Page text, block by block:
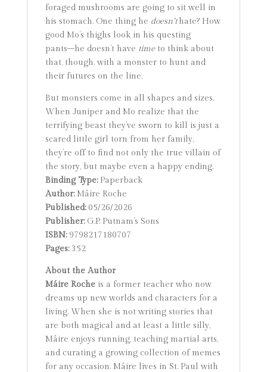
foraged mushrooms are going to sit well in
his stomach. One thing he doesn’thate? How
good Mo’s thighs look in his questing
pants–he doesn’t have timeto think about
that, though, with a monster to hunt and
their futures on the line.
But monsters come in all shapes and sizes.
When Juniper and Mo realize that the
terrifying beast they’ve sworn to kill is just a
scared little girl torn from her family,
they’re off to find not only the true villain of
the story, but maybe even a happy ending.
Binding Type:Paperback
Author:Máire Roche
Published:05/26/2026
Publisher:G.P. Putnam’s Sons
ISBN:9798217180707
Pages:352
About the Author
Máire Rocheis a former teacher who now
dreams up new worlds and characters for a
living. When she is not writing stories that
are both magical and at least a little silly,
Máire enjoys running, teaching martial arts,
and curating a growing collection of memes
for any occasion. Máire lives in St. Paul with